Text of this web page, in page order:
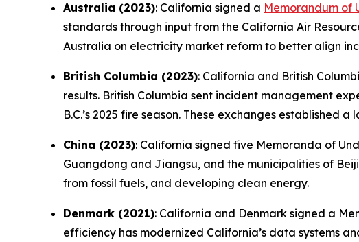
Australia (2023): California signed a Memorandum of
standards through input from the California Air
Australia on electricity market reform to better align
British Columbia (2023): California and British
results. British Columbia sent incident management
B.C.’s 2025 fire season. These exchanges
China (2023): California signed five Memoranda of
Guangdong and Jiangsu, and the municipalities of
from fossil fuels, and developing clean energy.
Denmark (2021): California and Denmark signed a
efficiency has modernized California’s data systems